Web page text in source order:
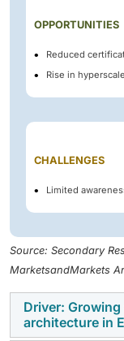
OPPORTUNITIES
Reduced
Rise in
CHALLENGES
Limited
Source: Secondary
MarketsandMarkets
Driver:
architecture in